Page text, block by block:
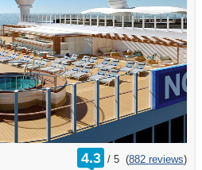
4.3 /
rating
out
5 (882 reviews)